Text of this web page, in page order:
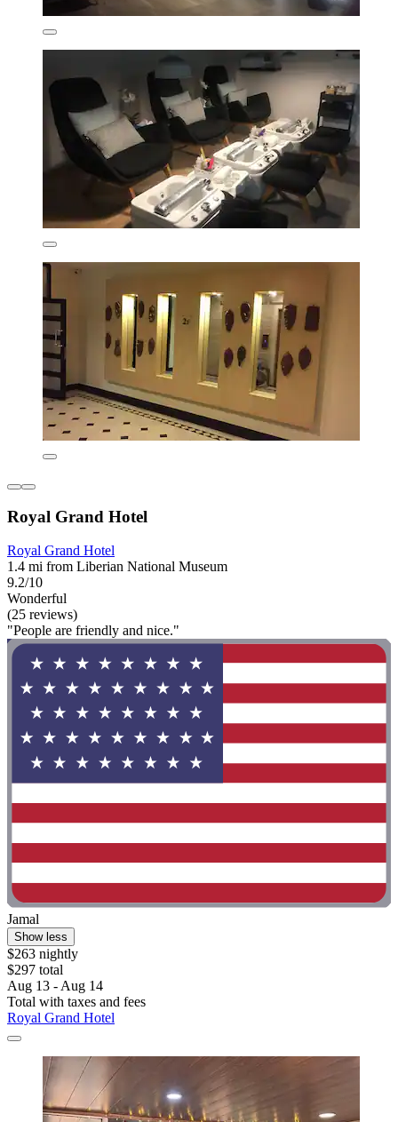
Royal Grand Hotel
Royal Grand Hotel
1.4 mi from Liberian National Museum
9.2/10
Wonderful
(25 reviews)
"People are friendly and nice."
Jamal
Show less
$263 nightly
$297 total
Aug 13 - Aug 14
Total with taxes and fees
Royal Grand Hotel